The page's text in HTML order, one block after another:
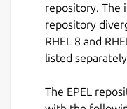
repository. The
repository
RHEL 8 and
listed
The EPEL